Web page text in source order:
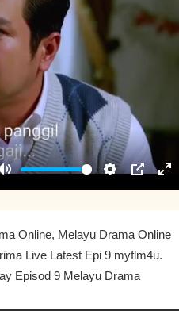
Online, Melayu Drama Online
Live Latest Epi 9 myflm4u.
Episod 9 Melayu Drama